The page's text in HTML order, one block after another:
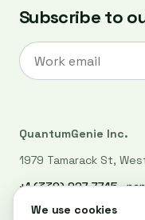
Subscribe to
QuantumGenie Inc.
1979 Tamarack St,
+1 (339) 927-7745·
LinkedIn· Privacy Policy